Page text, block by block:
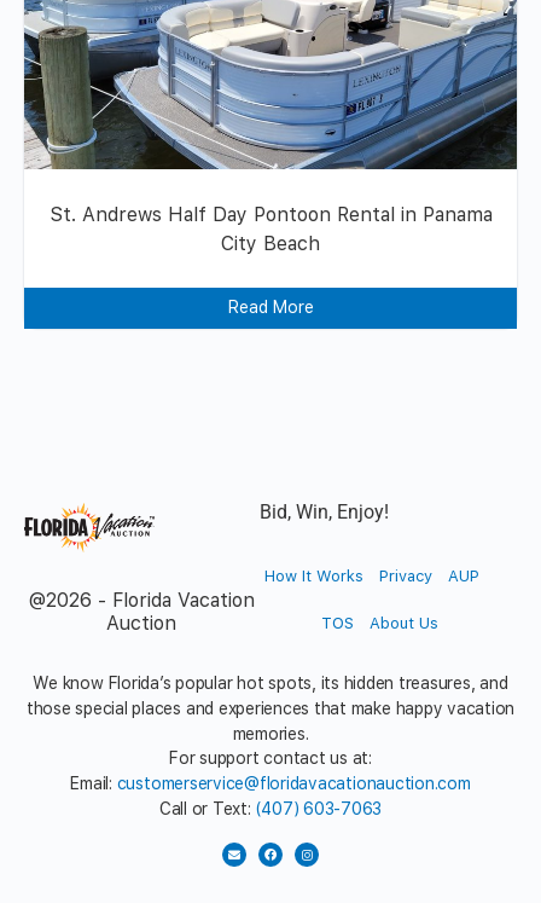
St. Andrews Half Day Pontoon Rental in Panama
City Beach
Read More
Bid, Win, Enjoy!
@2026 - Florida Vacation
Auction
How It Works Privacy AUP
TOS About Us
We know Florida’s popular hot spots, its hidden treasures, and
those special places and experiences that make happy vacation
memories.
For support contact us at:
Email: customerservice@floridavacationauction.com
Call or Text: (407) 603-7063